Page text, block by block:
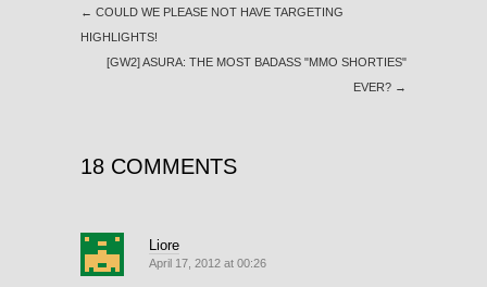
← COULD WE PLEASE NOT HAVE TARGETING
HIGHLIGHTS!
[GW2] ASURA: THE MOST BADASS "MMO SHORTIES"
EVER? →
18 COMMENTS
Liore
April 17, 2012 at 00:26